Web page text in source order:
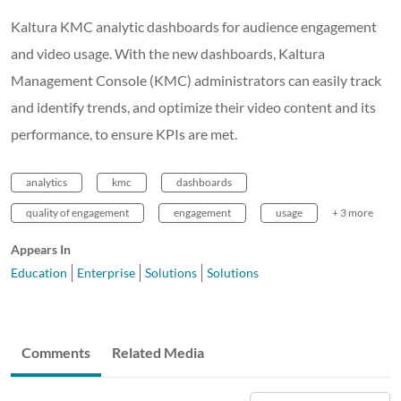
Kaltura KMC analytic dashboards for audience engagement
and video usage. With the new dashboards, Kaltura
Management Console (KMC) administrators can easily track
and identify trends, and optimize their video content and its
performance, to ensure KPIs are met.
analytics kmc dashboards
quality of engagement engagement usage + 3 more
Appears In
Education
Enterprise Solutions Solutions
Comments Related Media